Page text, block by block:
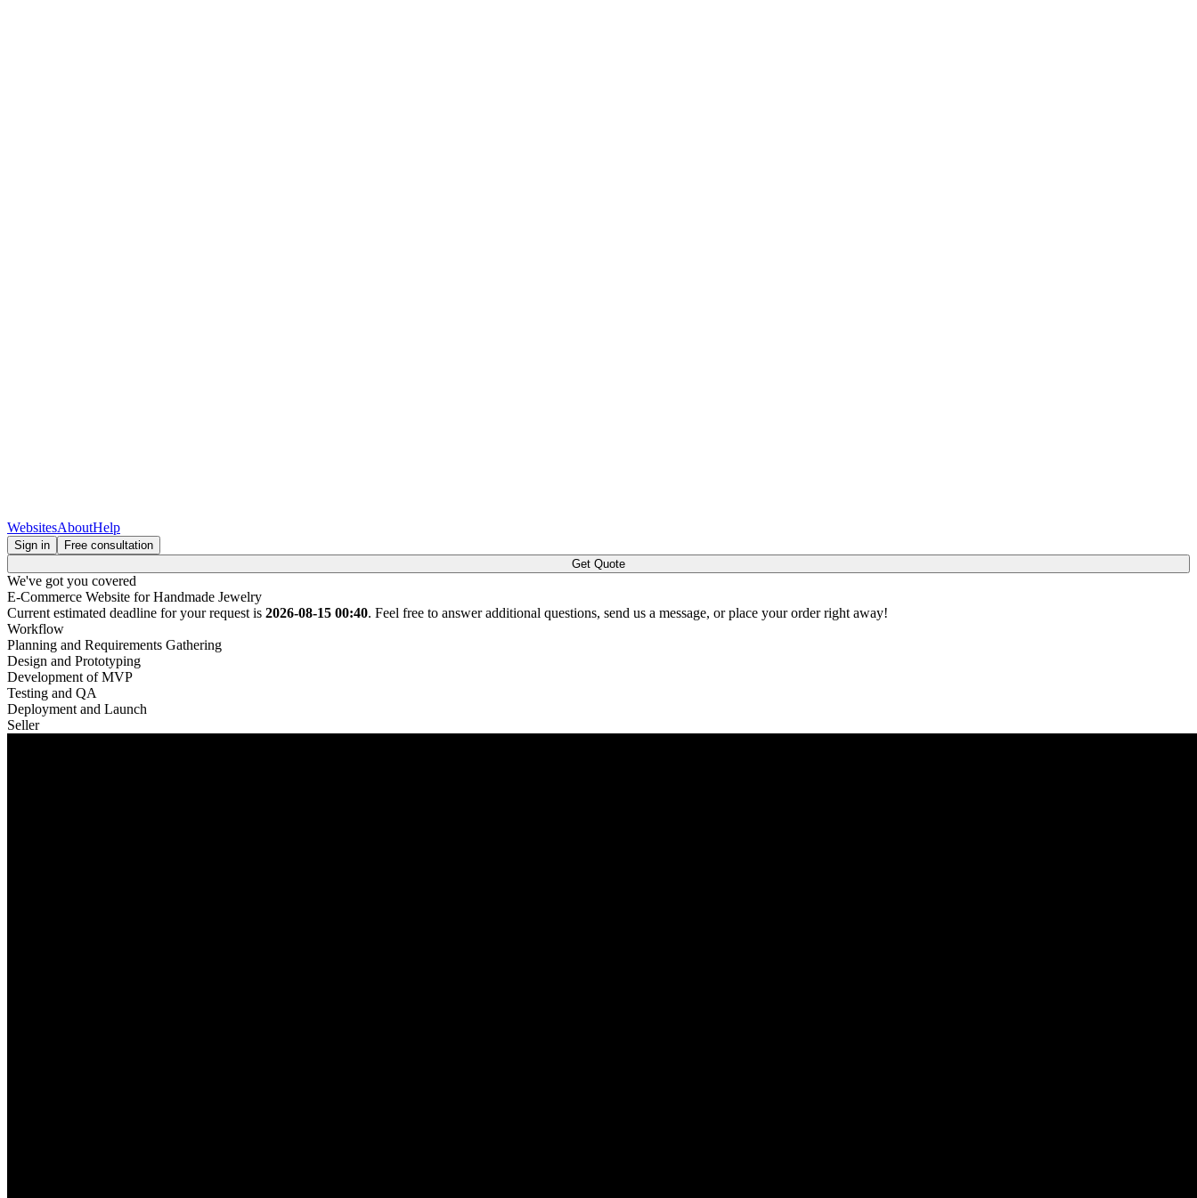
WebsitesAboutHelp
Sign in
Free consultation
Get Quote
We've got you covered
E-Commerce Website for Handmade Jewelry
Current estimated deadline for your request is 2026-08-15 00:40. Feel free to answer additional questions, send us a message, or place your order right away!
Workflow
Planning and Requirements Gathering
Design and Prototyping
Development of MVP
Testing and QA
Deployment and Launch
Seller